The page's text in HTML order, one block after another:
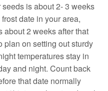
is about 2- 3 weeks
date in your area,
2 weeks after that
plan on setting out sturdy
temperatures stay in
and night. Count back
that date normally